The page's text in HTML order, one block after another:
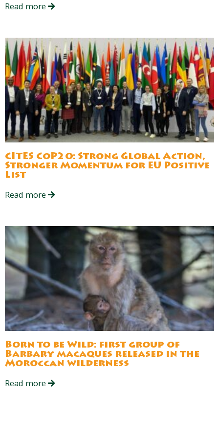
Read more
CITES CoP20: Strong Global Action,
Stronger Momentum for EU Positive
List
Read more
Born to be Wild: first group of
Barbary macaques released in the
Moroccan wilderness
Read more